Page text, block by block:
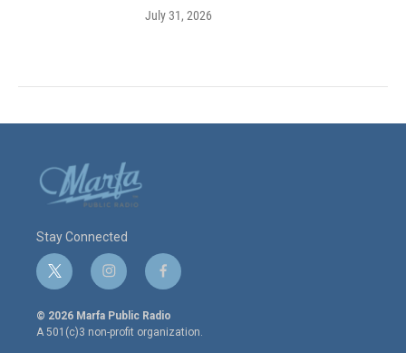
July 31, 2026
Stay Connected
t
w
i
t
i
n
s
t
a
f
a
c
e
© 2026 Marfa Public Radio
A 501(c)3 non-profit organization.